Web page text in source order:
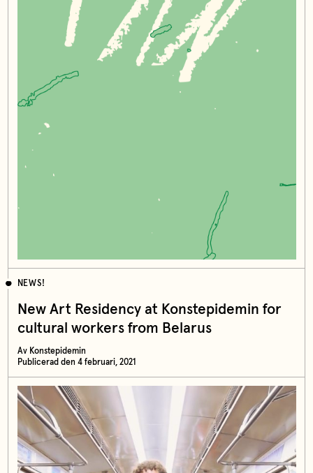
NEWS!
New Art Residency at Konstepidemin for
cultural workers from Belarus
Av Konstepidemin
Publicerad den 4 februari, 2021